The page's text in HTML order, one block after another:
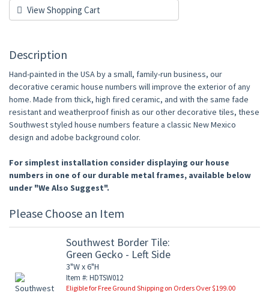
View Shopping Cart
Description
Hand-painted in the USA by a small, family-run business, our
decorative ceramic house numbers will improve the exterior of any
home. Made from thick, high fired ceramic, and with the same fade
resistant and weatherproof finish as our other decorative tiles, these
Southwest styled house numbers feature a classic New Mexico
design and adobe background color.
For simplest installation consider displaying our house
numbers in one of our durable metal frames, available below
under "We Also Suggest".
Please Choose an Item
Southwest Border Tile:
Green Gecko - Left Side
3"W x 6"H
Item #: HDTSW012
Eligible for Free Ground Shipping on Orders Over $199.00